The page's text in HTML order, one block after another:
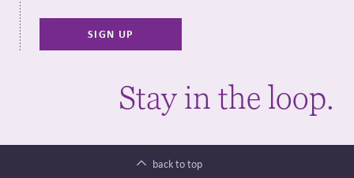
Stay in the loop.
back to top